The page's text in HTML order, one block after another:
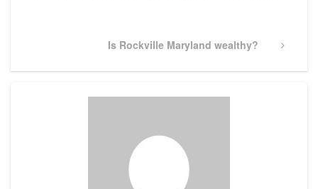
Next
Is Rockville Maryland wealthy?